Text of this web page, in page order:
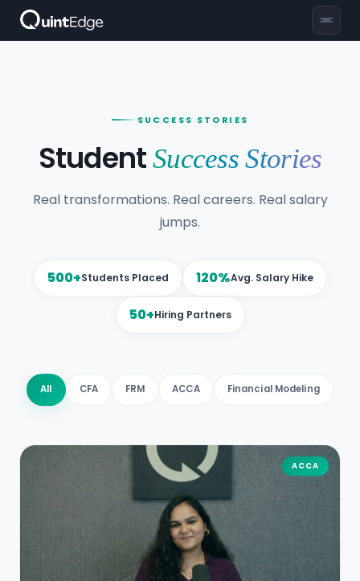
SUCCESS STORIES
Student Success Stories
Real transformations. Real careers. Real salary
jumps.
500+Students Placed 120%Avg. Salary Hike
50+Hiring Partners
All CFA FRM ACCA Financial Modeling
ACCA